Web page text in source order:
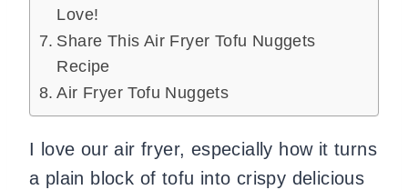
Love!
Share This Air Fryer Tofu Nuggets
Recipe
Air Fryer Tofu Nuggets
I love our air fryer, especially how it turns
a plain block of tofu into crispy delicious